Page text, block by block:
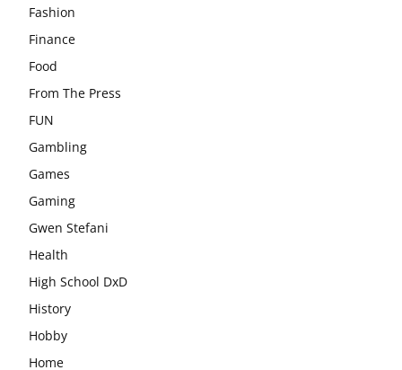
Fashion
Finance
Food
From The Press
FUN
Gambling
Games
Gaming
Gwen Stefani
Health
High School DxD
History
Hobby
Home